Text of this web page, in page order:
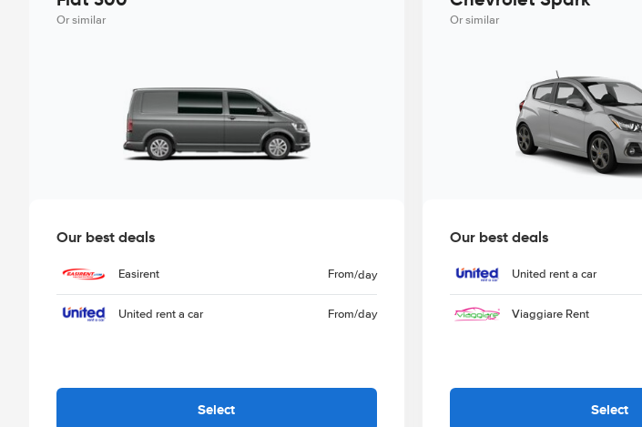
Or similar
Our best deals
Easirent From/day
United rent a car From/day
Select
Or similar
Our best deals
United rent a car
Viaggiare Rent
Select